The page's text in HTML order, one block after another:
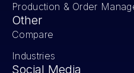
Production & Order
Other
Compare
Industries
Social Media